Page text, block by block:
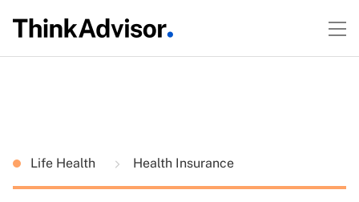
Life Health Health Insurance